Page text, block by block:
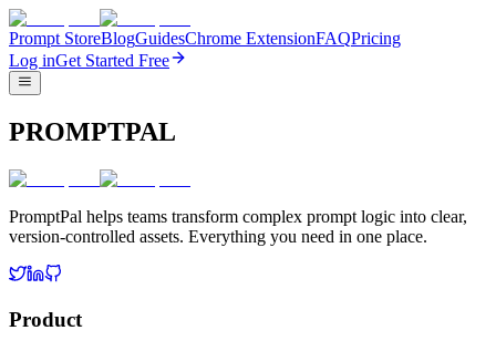
Prompt StoreBlogGuidesChrome ExtensionFAQPricing
Log inGet Started Free
PROMPTPAL
PromptPal helps teams transform complex prompt logic into clear,
version-controlled assets. Everything you need in one place.
Product